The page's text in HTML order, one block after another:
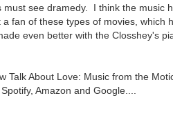
see dramedy. I think the music
fan of these types of movies, which
even better with the Closshey's
Talk About Love: Music from the
Amazon and Google....